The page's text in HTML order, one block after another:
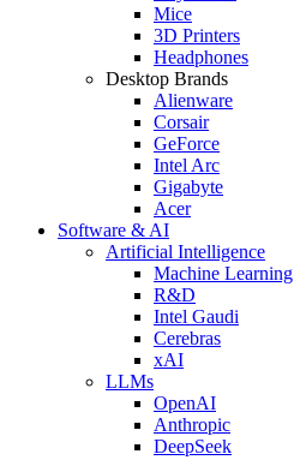
Mice
3D Printers
Headphones
Desktop Brands
Alienware
Corsair
GeForce
Intel Arc
Gigabyte
Acer
Software & AI
Artificial Intelligence
Machine Learning
R&D
Intel Gaudi
Cerebras
xAI
LLMs
OpenAI
Anthropic
DeepSeek